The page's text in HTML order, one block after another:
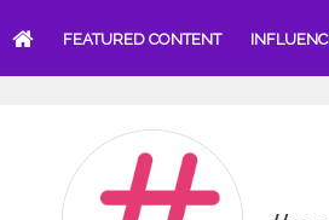
FEATURED CONTENT